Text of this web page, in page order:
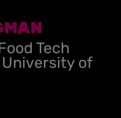
Tech
of